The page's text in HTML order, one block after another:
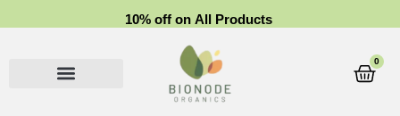
10% off on All Products
0
Cart